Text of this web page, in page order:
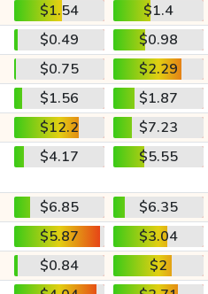
$1.54
$1.4
$0.49
$0.98
$0.75
$2.29
$1.56
$1.87
$12.2
$7.23
$4.17 $5.55
$6.85
$6.35
$5.87
$3.04
$0.84
$2